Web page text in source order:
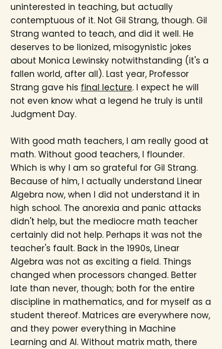
uninterested in teaching, but actually
contemptuous of it. Not Gil Strang, though. Gil
Strang wanted to teach, and did it well. He
deserves to be lionized, misogynistic jokes
about Monica Lewinsky notwithstanding (it's a
fallen world, after all). Last year, Professor
Strang gave his final lecture. I expect he will
not even know what a legend he truly is until
Judgment Day.
With good math teachers, I am really good at
math. Without good teachers, I flounder.
Which is why I am so grateful for Gil Strang.
Because of him, I actually understand Linear
Algebra now, when I did not understand it in
high school. The anorexia and panic attacks
didn't help, but the mediocre math teacher
certainly did not help. Perhaps it was not the
teacher's fault. Back in the 1990s, Linear
Algebra was not as exciting a field. Things
changed when processors changed. Better
late than never, though; both for the entire
discipline in mathematics, and for myself as a
student thereof. Matrices are everywhere now,
and they power everything in Machine
Learning and AI. Without matrix math, there